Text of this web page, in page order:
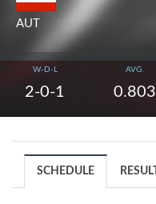
AUT
W-D-L
2-0-1
AVG.
0.803
SCHEDULE RESULT